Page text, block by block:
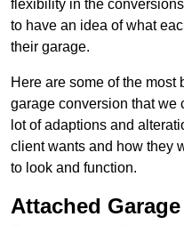
flexibility in the
to have an idea of what
their garage.
Here are some of the most
garage conversion that we
lot of adaptions and
client wants and how they
to look and function.
Attached